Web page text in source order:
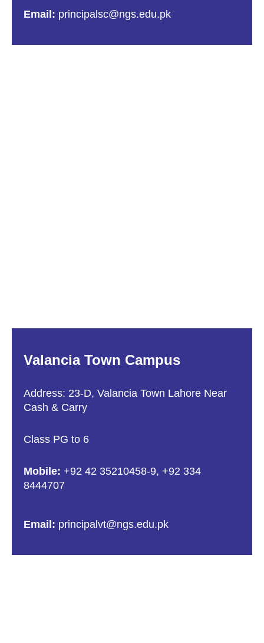
Email: principalsc@ngs.edu.pk
Valancia Town Campus
Address: 23-D, Valancia Town Lahore Near
Cash & Carry
Class PG to 6
Mobile: +92 42 35210458-9, +92 334
8444707
Email: principalvt@ngs.edu.pk